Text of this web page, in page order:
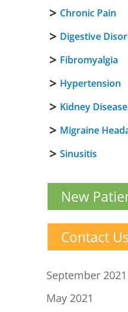
Chronic Pain
Digestive
Fibromyalgia
Hypertension
Kidney Disease
Migraine
Sinusitis
New
Contact Us
September 2021
May 2021